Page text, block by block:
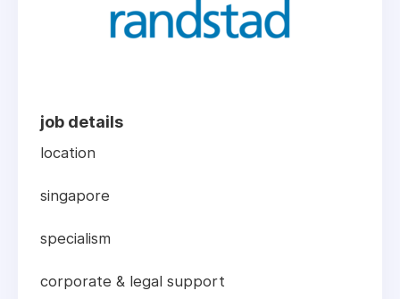
job details
location
singapore
specialism
corporate & legal support